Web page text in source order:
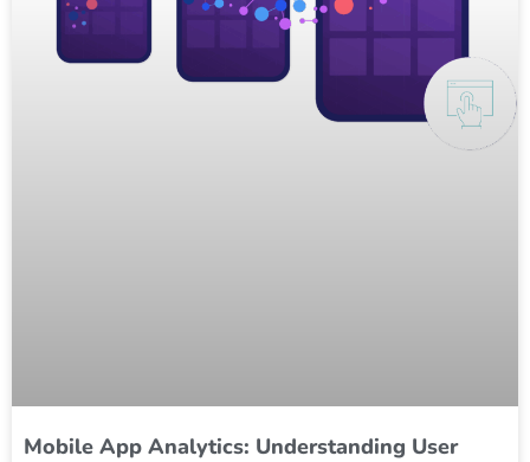
Mobile App Analytics: Understanding User